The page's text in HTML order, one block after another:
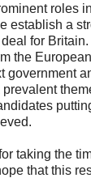
roles
establish a
for
the
government
taking the
that this